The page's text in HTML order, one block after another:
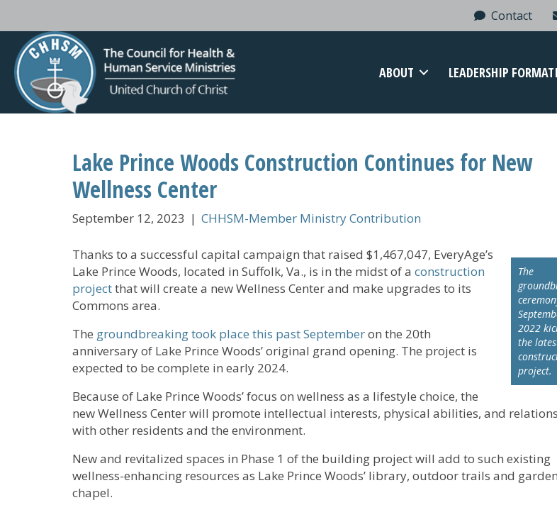
Contact
ABOUT LEADERSHIP
Lake Prince Woods Construction Continues for New
Wellness Center
September 12, 2023 | CHHSM-Member Ministry Contribution
The
2022
the
project.
Thanks to a successful capital campaign that raised $1,467,047, EveryAge’s
Lake Prince Woods, located in Suffolk, Va., is in the midst of a construction
projectthat will create a new Wellness Center and make upgrades to its
Commons area.
The groundbreaking took place this past Septemberon the 20th
anniversary of Lake Prince Woods’ original grand opening. The project is
expected to be complete in early 2024.
Because of Lake Prince Woods’ focus on wellness as a lifestyle choice, the
new Wellness Center will promote intellectual interests, physical abilities, and
with other residents and the environment.
New and revitalized spaces in Phase 1 of the building project will add to such existing
wellness-enhancing resources as Lake Prince Woods’ library, outdoor trails and
chapel.